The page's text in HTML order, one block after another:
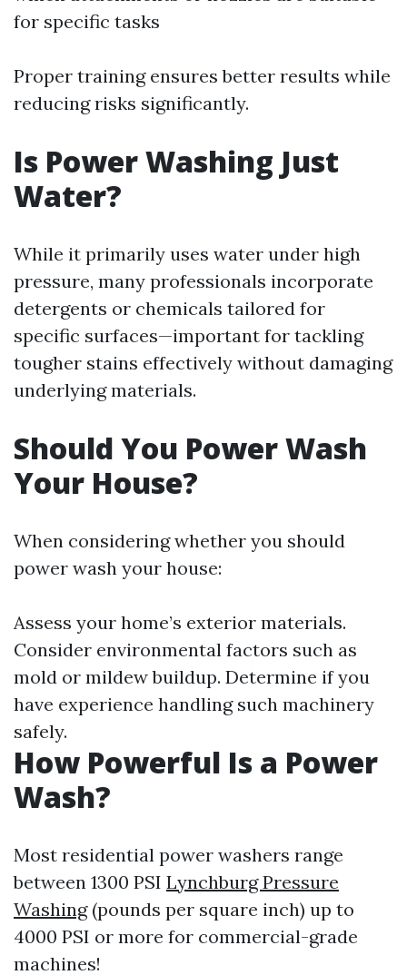
for specific tasks
Proper training ensures better results while
reducing risks significantly.
Is Power Washing Just
Water?
While it primarily uses water under high
pressure, many professionals incorporate
detergents or chemicals tailored for
specific surfaces—important for tackling
tougher stains effectively without damaging
underlying materials.
Should You Power Wash
Your House?
When considering whether you should
power wash your house:
Assess your home’s exterior materials.
Consider environmental factors such as
mold or mildew buildup. Determine if you
have experience handling such machinery
safely.
How Powerful Is a Power
Wash?
Most residential power washers range
between 1300 PSI Lynchburg Pressure
Washing(pounds per square inch) up to
4000 PSI or more for commercial-grade
machines!